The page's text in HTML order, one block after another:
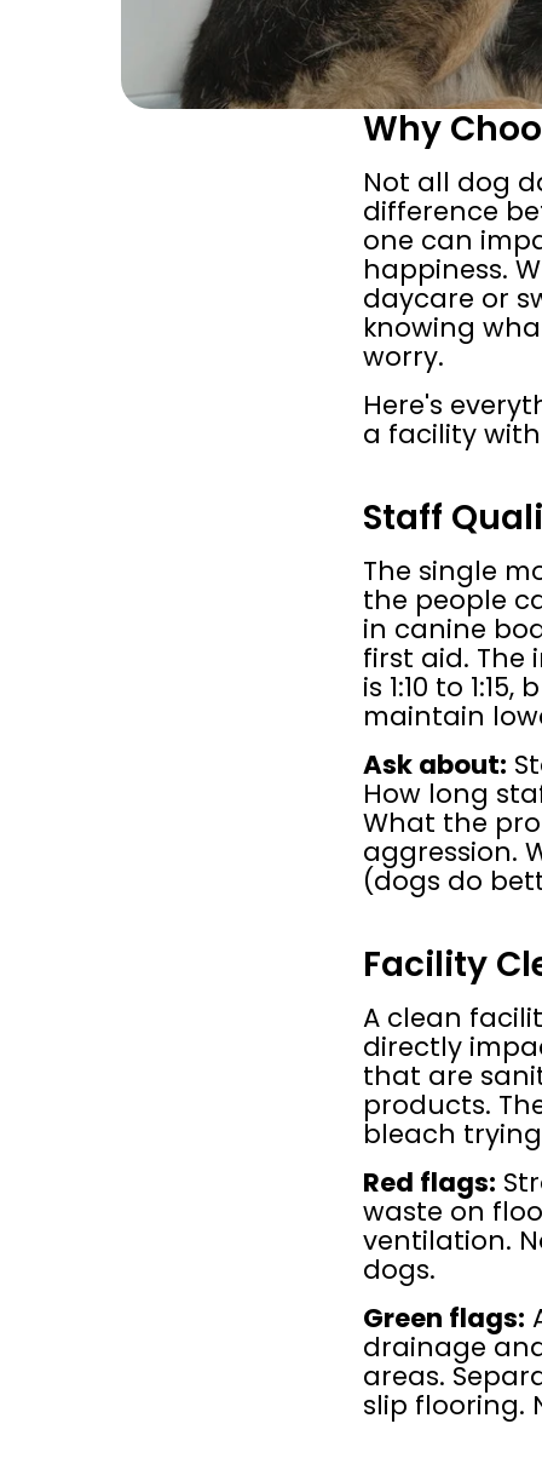
Why
Not all dog
difference
one can
happiness.
daycare or
knowing
worry.
Here's
a facility
Staff
The single
the people
in canine
first aid.
is 1:10 to
maintain
Ask about:
How long
What the
aggression.
(dogs do
Facility
A clean
directly
that are
products.
bleach
Red flags:
waste on
ventilation.
dogs.
Green flags:
drainage
areas.
slip flooring.